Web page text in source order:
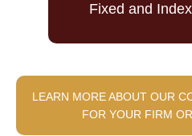
Fixed and
LEARN MORE ABOUT OUR
FOR YOUR FIRM